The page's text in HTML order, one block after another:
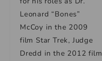
Leonard “Bones”
McCoy in the 2009
film Star Trek, Judge
Dredd in the 2012 film